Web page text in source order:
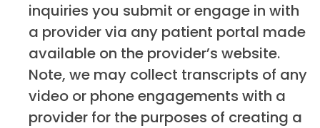
inquiries you submit or engage in with
a provider via any patient portal made
available on the provider’s website.
Note, we may collect transcripts of any
video or phone engagements with a
provider for the purposes of creating a